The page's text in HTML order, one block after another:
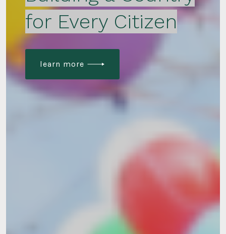
for Every Citizen
learn more